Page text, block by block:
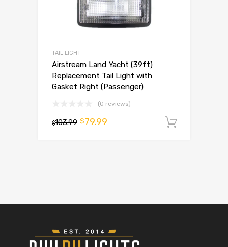
TAIL LIGHT
Airstream Land Yacht (39ft)
Replacement Tail Light with
Gasket Right (Passenger)
(0 reviews)
$103.99 $79.99